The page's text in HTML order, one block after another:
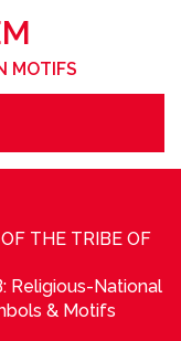
MOTIFS
THE TRIBE OF
Religious-National
& Motifs